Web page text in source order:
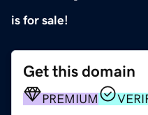
is for sale!
Get this domain
PREMIUM